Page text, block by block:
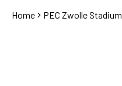
Home PEC Zwolle Stadium